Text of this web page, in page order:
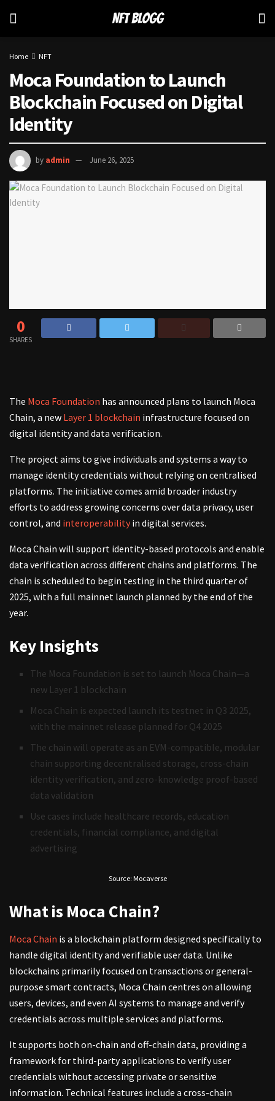
Home NFT
Moca Foundation to Launch
Blockchain Focused on Digital
Identity
by admin June 26, 2025
0
SHARES
The Moca Foundation has announced plans to launch Moca
Chain, a new Layer 1 blockchain infrastructure focused on
digital identity and data verification.
The project aims to give individuals and systems a way to
manage identity credentials without relying on centralised
platforms. The initiative comes amid broader industry
efforts to address growing concerns over data privacy, user
control, and interoperabilityin digital services.
Moca Chain will support identity-based protocols and enable
data verification across different chains and platforms. The
chain is scheduled to begin testing in the third quarter of
2025, with a full mainnet launch planned by the end of the
year.
Key Insights
The Moca Foundation is set to launch Moca Chain—a
new Layer 1 blockchain
Moca Chain is expected launch its testnet in Q3 2025,
with the mainnet release planned for Q4 2025
The chain will operate as an EVM-compatible, modular
chain supporting decentralised storage, cross-chain
identity verification, and zero-knowledge proof-based
data validation
Use cases include healthcare records, education
credentials, financial compliance, and digital
advertising
Source: Mocaverse
What is Moca Chain?
Moca Chain is a blockchain platform designed specifically to
handle digital identity and verifiable user data. Unlike
blockchains primarily focused on transactions or general-
purpose smart contracts, Moca Chain centres on allowing
users, devices, and even AI systems to manage and verify
credentials across multiple services and platforms.
It supports both on-chain and off-chain data, providing a
framework for third-party applications to verify user
credentials without accessing private or sensitive
information. Technical features include a cross-chain